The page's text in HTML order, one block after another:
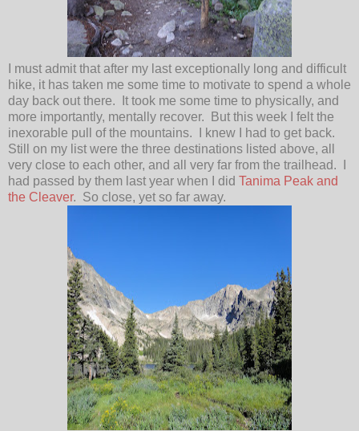
I must admit that after my last exceptionally long and difficult
hike, it has taken me some time to motivate to spend a whole
day back out there. It took me some time to physically, and
more importantly, mentally recover. But this week I felt the
inexorable pull of the mountains. I knew I had to get back.
Still on my list were the three destinations listed above, all
very close to each other, and all very far from the trailhead. I
had passed by them last year when I did Tanima Peak and
the Cleaver. So close, yet so far away.